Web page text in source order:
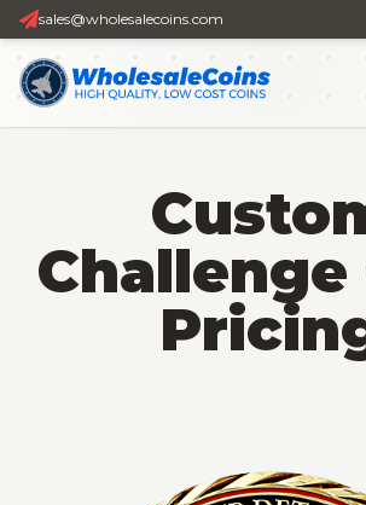
sales@wholesalecoins.com
Challenge